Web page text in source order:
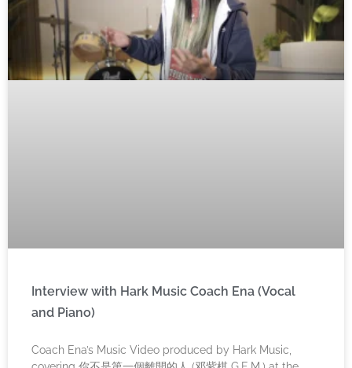
Interview with Hark Music Coach Ena (Vocal
and Piano)
Coach Ena’s Music Video produced by Hark Music,